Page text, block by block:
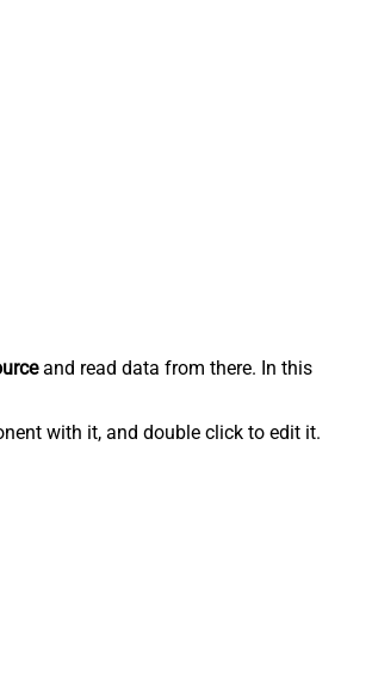
and read data from there. In this
with it, and double click to edit it.